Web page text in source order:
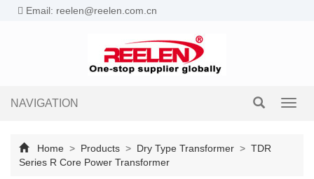
Email: reelen@reelen.com.cn
NAVIGATION
Home > Products > Dry Type Transformer > TDR
Series R Core Power Transformer